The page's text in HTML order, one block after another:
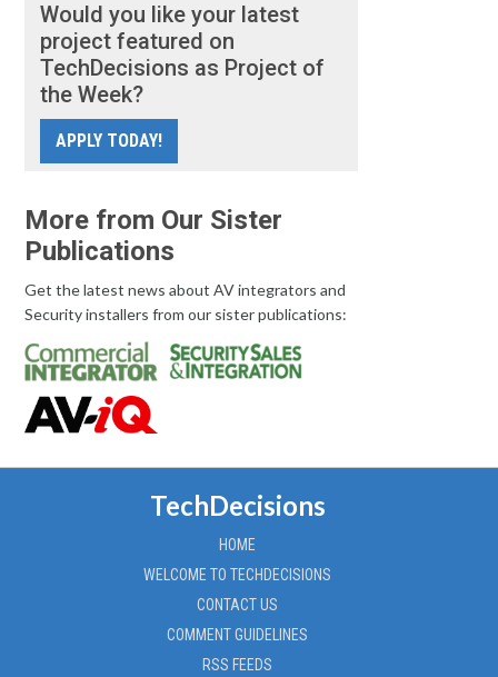
Would you like your latest
project featured on
TechDecisions as Project of
the Week?
APPLY TODAY!
More from Our Sister
Publications
Get the latest news about AV integrators and
Security installers from our sister publications:
TechDecisions
HOME
WELCOME TO TECHDECISIONS
CONTACT US
COMMENT GUIDELINES
RSS FEEDS